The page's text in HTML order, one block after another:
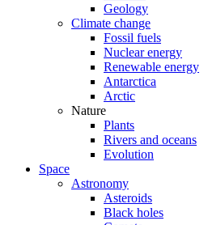
Geology
Climate change
Fossil fuels
Nuclear energy
Renewable energy
Antarctica
Arctic
Nature
Plants
Rivers and oceans
Evolution
Space
Astronomy
Asteroids
Black holes